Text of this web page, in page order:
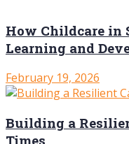
How Childcare in
Learning and
February 19, 2026
Building a
Times